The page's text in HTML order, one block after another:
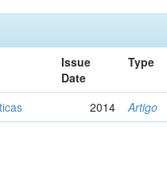
Issue
Date
Type
2014 Artigo